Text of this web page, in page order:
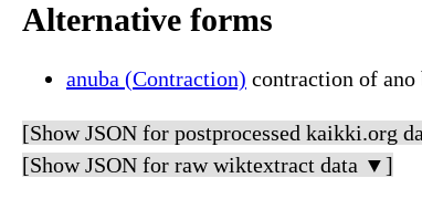
Alternative forms
anuba (Contraction) contraction of ano
[Show JSON for postprocessed kaikki.org
[Show JSON for raw wiktextract data ▼]